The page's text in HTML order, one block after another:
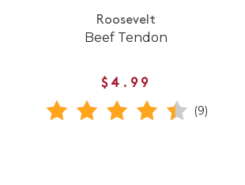
Roosevelt
Beef Tendon
$4.99
(9)